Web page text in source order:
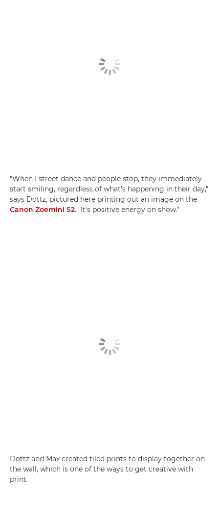
"When I street dance and people stop, they immediately
start smiling, regardless of what's happening in their day,"
says Dottz, pictured here printing out an image on the
Canon Zoemini S2. "It's positive energy on show."
Dottz and Max created tiled prints to display together on
the wall, which is one of the ways to get creative with
print.